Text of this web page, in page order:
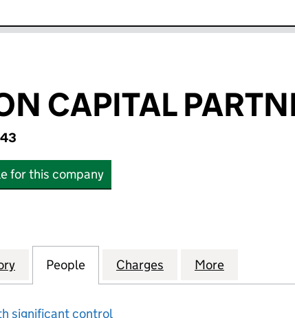
CAPITAL
for this company
CAPITAL PARTNERS LLP (OC322243)
for PARMENION CAPITAL PARTNERS LLP
People for PARMENION CAPITAL
Charges for PARMENION
More
significant control